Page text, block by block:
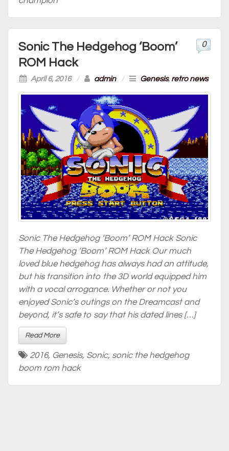
Sonic The Hedgehog ‘Boom’
ROM Hack
April 6, 2016 / admin / Genesis,retro news
0
Sonic The Hedgehog ‘Boom’ ROM Hack Sonic
The Hedgehog ‘Boom’ ROM Hack Our much
loved blue hedgehog has always had an attitude,
but his transition into the 3D world equipped him
with a vocal arrogance. Whether or not you
enjoyed Sonic’s outings on the Dreamcast and
beyond, it’s safe to say that his dated lines […]
Read More
2016, Genesis, Sonic, sonic the hedgehog
boom rom hack